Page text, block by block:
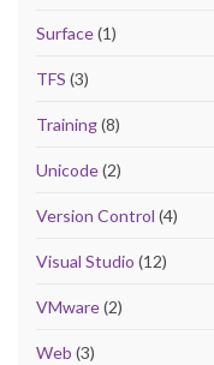
Surface(1)
TFS (3)
Training(8)
Unicode(2)
Version Control (4)
Visual Studio (12)
VMware(2)
Web (3)